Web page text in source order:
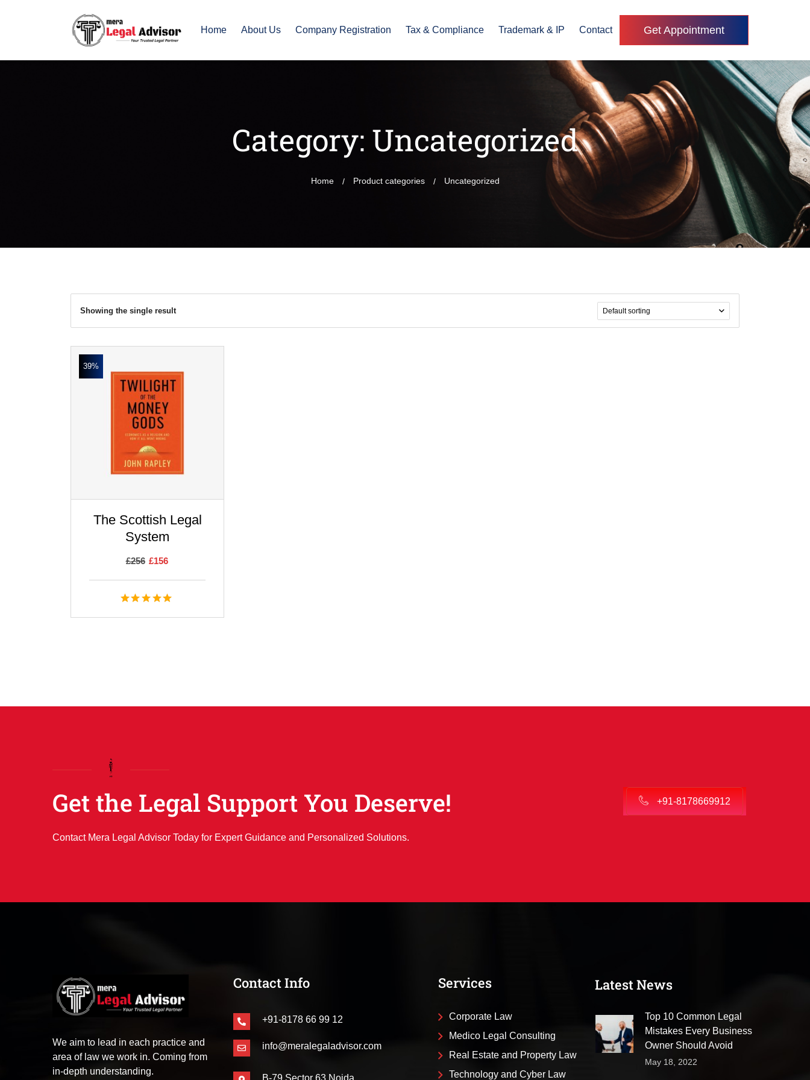
Home About Us Company Registration Tax & Compliance Trademark & IP Contact Get Appointment
Category: Uncategorized
Home Product categories Uncategorized
Showing the single result Default sorting
39%
The Scottish Legal
System
£256 £156
Get the Legal Support You Deserve!
Contact Mera Legal Advisor Today for Expert Guidance and Personalized Solutions.
+91-8178669912
We aim to lead in each practice and
area of law we work in. Coming from
in-depth understanding.
Contact Info
+91-8178 66 99 12
info@meralegaladvisor.com
B-79 Sector 63 Noida
Services
Corporate Law
Medico Legal Consulting
Real Estate and Property Law
Technology and Cyber Law
Latest News
Top 10 Common Legal
Mistakes Every Business
Owner Should Avoid
May 18, 2022